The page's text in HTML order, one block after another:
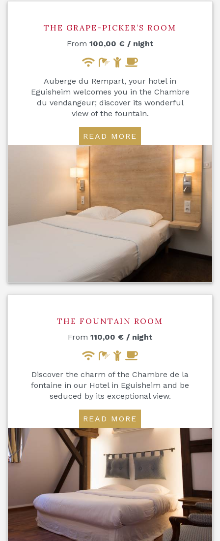
THE GRAPE-PICKER’S ROOM
From 100,00 € / night
Auberge du Rempart, your hotel in
Eguisheim welcomes you in the Chambre
du vendangeur; discover its wonderful
view of the fountain.
READ MORE
THE FOUNTAIN ROOM
From 110,00 € / night
Discover the charm of the Chambre de la
fontaine in our Hotel in Eguisheim and be
seduced by its exceptional view.
READ MORE